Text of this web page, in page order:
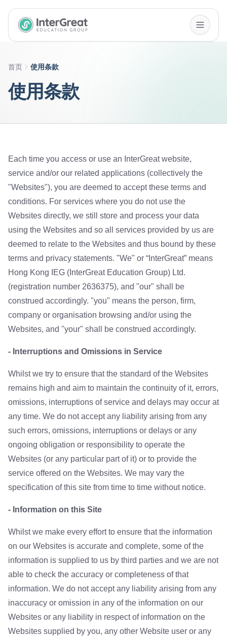
InterGreat Education Group home
首页 使用条款
使用条款
Each time you access or use an InterGreat website,
service and/or our related applications (collectively the
"Websites"), you are deemed to accept these terms and
conditions. For services where you do not use the
Websites directly, we still store and process your data
using the Websites and so all services provided by us are
deemed to relate to the Websites and thus bound by these
terms and privacy statements. "We" or “InterGreat” means
Hong Kong IEG (InterGreat Education Group) Ltd.
(registration number 2636375), and "our" shall be
construed accordingly. "you" means the person, firm,
company or organisation browsing and/or using the
Websites, and "your" shall be construed accordingly.
- Interruptions and Omissions in Service
Whilst we try to ensure that the standard of the Websites
remains high and aim to maintain the continuity of it, errors,
omissions, interruptions of service and delays may occur at
any time. We do not accept any liability arising from any
such errors, omissions, interruptions or delays or any
ongoing obligation or responsibility to operate the
Websites (or any particular part of it) or to provide the
service offered on the Websites. We may vary the
specification of this site from time to time without notice.
- Information on this Site
Whilst we make every effort to ensure that the information
on our Websites is accurate and complete, some of the
information is supplied to us by third parties and we are not
able to check the accuracy or completeness of that
information. We do not accept any liability arising from any
inaccuracy or omission in any of the information on our
Websites or any liability in respect of information on the
Websites supplied by you, any other Website user or any